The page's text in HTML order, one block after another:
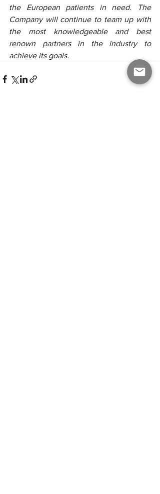
the European patients in need. The
Company will continue to team up with
the most knowledgeable and best
renown partners in the industry to
achieve its goals.